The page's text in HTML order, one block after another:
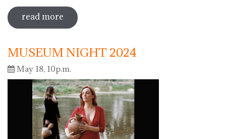
read more sobre international museum day 2024
MUSEUM NIGHT 2024
May 18, 10p.m.